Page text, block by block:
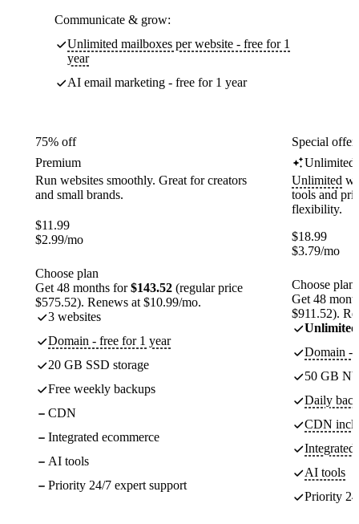
Communicate & grow:
Unlimited mailboxes per website - free for 1
year
AI email marketing - free for 1 year
75% off
Premium
Run websites smoothly. Great for creators
and small brands.
$11.99
$2.99/mo
Choose plan
Get 48 months for$143.52 (regular price
$575.52). Renews at $10.99/mo.
3 websites
Domain - free for 1 year
20 GB SSD storage
Free weekly backups
CDN
Integrated ecommerce
AI tools
Priority 24/7 expert support
Special
Unlimited
Unlimited
tools and
flexibility.
$18.99
$3.79/mo
Choose plan
Get 48
$911.52).
Unlimited
Domain -
50 GB
Daily
CDN
Integrated
AI tools
Priority